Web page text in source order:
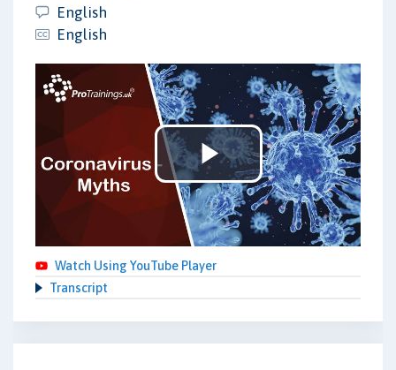
English
English
Play
Video
Watch Using YouTube Player
Transcript